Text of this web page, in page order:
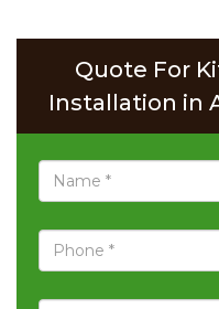
Quote For
Installation in